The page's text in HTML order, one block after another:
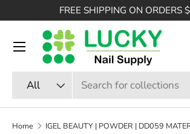
SKIP TO CONTENT
FREE SHIPPING ON ORDERS
Search
Product type
All
Menu
Home IGEL BEAUTY | POWDER | DD059